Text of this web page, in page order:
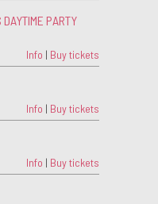
PARTY
Info | Buy tickets
Info | Buy tickets
Info | Buy tickets